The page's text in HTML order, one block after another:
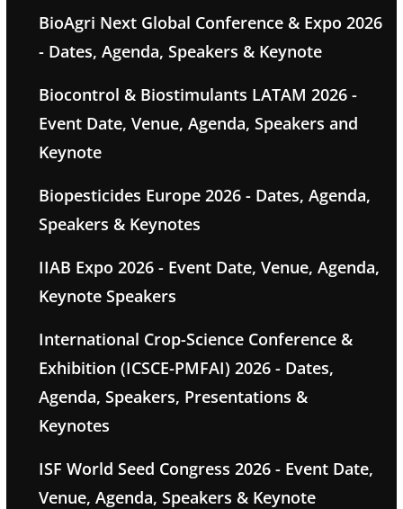
BioAgri Next Global Conference & Expo 2026
- Dates, Agenda, Speakers & Keynote
Biocontrol & Biostimulants LATAM 2026 -
Event Date, Venue, Agenda, Speakers and
Keynote
Biopesticides Europe 2026 - Dates, Agenda,
Speakers & Keynotes
IIAB Expo 2026 - Event Date, Venue, Agenda,
Keynote Speakers
International Crop-Science Conference &
Exhibition (ICSCE-PMFAI) 2026 - Dates,
Agenda, Speakers, Presentations &
Keynotes
ISF World Seed Congress 2026 - Event Date,
Venue, Agenda, Speakers & Keynote